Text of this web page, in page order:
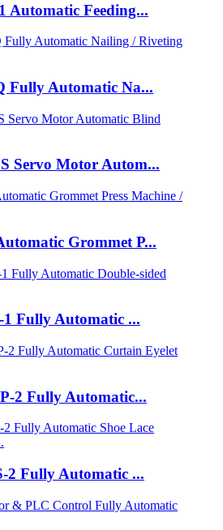
Automatic Feeding...
Fully Automatic Na...
Servo Motor Autom...
Grommet P...
1 Fully Automatic ...
2 Fully Automatic...
2 Fully Automatic ...